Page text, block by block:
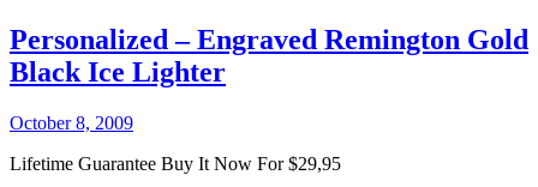
Personalized – Engraved Remington Gold
Black Ice Lighter
October 8, 2009
Lifetime Guarantee Buy It Now For $29,95